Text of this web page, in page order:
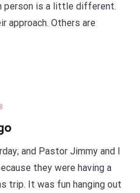
person is a little different.
approach. Others are
and Pastor Jimmy and I
they were having a
trip. It was fun hanging out